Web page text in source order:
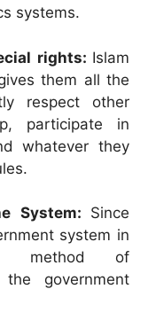
systems.
rights: Islam
them all the
respect other
participate in
whatever they
System: Since
system in
method of
government